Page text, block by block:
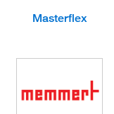
Masterflex